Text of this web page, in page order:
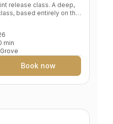
release class. A deep,
based entirely on the
and releasing.
getting wound
Yin on steroids. Key
safely Target problem
nervous system
Level: All levels
min
Book now